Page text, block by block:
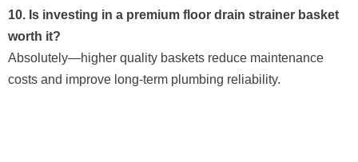
10. Is investing in a premium floor drain strainer basket
worth it?
Absolutely—higher quality baskets reduce maintenance
costs and improve long-term plumbing reliability.